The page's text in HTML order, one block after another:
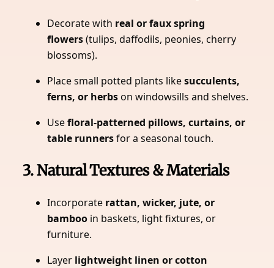
Decorate with real or faux spring
flowers(tulips, daffodils, peonies, cherry
blossoms).
Place small potted plants likesucculents,
ferns, or herbson windowsills and shelves.
Usefloral-patterned pillows, curtains, or
table runnersfor a seasonal touch.
3. Natural Textures & Materials
Incorporate rattan, wicker, jute, or
bamboo in baskets, light fixtures, or
furniture.
Layer lightweight linen or cotton